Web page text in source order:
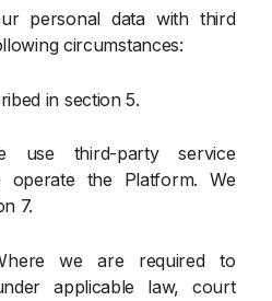
personal data with third
circumstances:
in section 5.
use third-party service
the Platform. We
7.
we are required to
applicable law, court